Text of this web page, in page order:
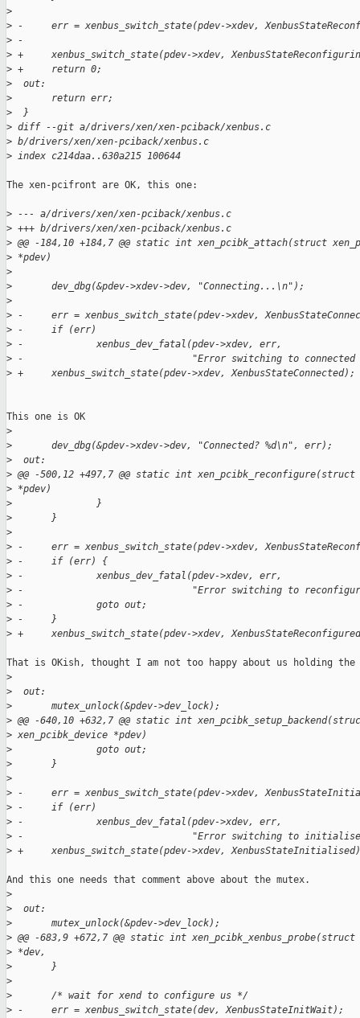
>
> -     err = xenbus_switch_state(pdev->xdev,
> -
> +     xenbus_switch_state(pdev->xdev,
> +     return 0;
>
  out:
>
       return err;
>
  }
> diff --git a/drivers/xen/xen-pciback/xenbus.c
> b/drivers/xen/xen-pciback/xenbus.c
> index c214daa..630a215 100644
The xen-pcifront are OK, this one:
> --- a/drivers/xen/xen-pciback/xenbus.c
> +++ b/drivers/xen/xen-pciback/xenbus.c
> @@ -184,10 +184,7 @@ static int xen_pcibk_attach(struct
> *pdev)
>
>
       dev_dbg(&pdev->xdev->dev, "Connecting...\n");
>
> -     err = xenbus_switch_state(pdev->xdev,
> -     if (err)
> -             xenbus_dev_fatal(pdev->xdev, err,
> -                              "Error switching to connected
> +     xenbus_switch_state(pdev->xdev, XenbusStateConnected);
This one is OK
>
>
       dev_dbg(&pdev->xdev->dev, "Connected? %d\n", err);
>
  out:
> @@ -500,12 +497,7 @@ static int
> *pdev)
>
               }
>
       }
>
> -     err = xenbus_switch_state(pdev->xdev,
> -     if (err) {
> -             xenbus_dev_fatal(pdev->xdev, err,
> -                              "Error switching to
> -             goto out;
> -     }
> +     xenbus_switch_state(pdev->xdev,
That is OKish, thought I am not too happy about us holding
>
>
  out:
>
       mutex_unlock(&pdev->dev_lock);
> @@ -640,10 +632,7 @@ static int
> xen_pcibk_device *pdev)
>
               goto out;
>
       }
>
> -     err = xenbus_switch_state(pdev->xdev,
> -     if (err)
> -             xenbus_dev_fatal(pdev->xdev, err,
> -                              "Error switching to
> +     xenbus_switch_state(pdev->xdev,
And this one needs that comment above about the mutex.
>
>
  out:
>
       mutex_unlock(&pdev->dev_lock);
> @@ -683,9 +672,7 @@ static int
> *dev,
>
       }
>
>
       /* wait for xend to configure us */
> -     err = xenbus_switch_state(dev, XenbusStateInitWait);